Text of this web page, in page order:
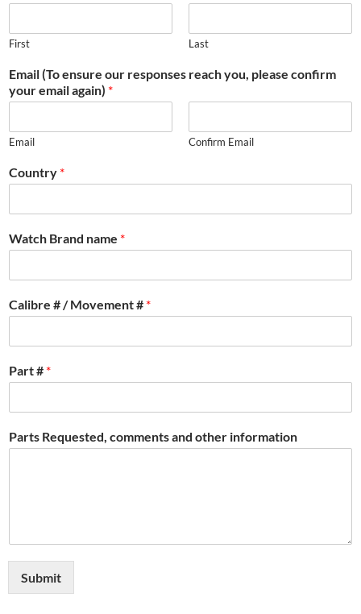
First Last
Email (To ensure our responses reach you, please confirm
your email again) *
Email Confirm Email
Country *
Watch Brand name *
Calibre # / Movement # *
Part # *
Parts Requested, comments and other information
Submit